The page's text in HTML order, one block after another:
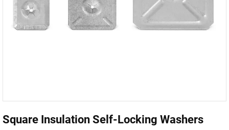
Square Insulation Self-Locking Washers